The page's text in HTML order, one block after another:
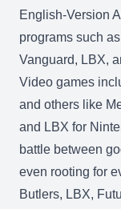
English-Version
programs such
Vanguard, LBX,
Video games
and others like
and LBX for
battle between
even rooting for
Butlers, LBX,